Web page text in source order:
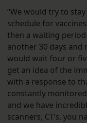
“We would try to
schedule for
then a waiting
another 30 days and
would wait four or
get an idea of the
with a response to
constantly
and we have
scanners, CT’s, you